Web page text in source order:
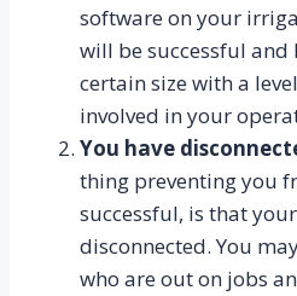
software on your
will be successful and
certain size with a
involved in your
You have
thing preventing you
successful, is that
disconnected. You
who are out on jobs